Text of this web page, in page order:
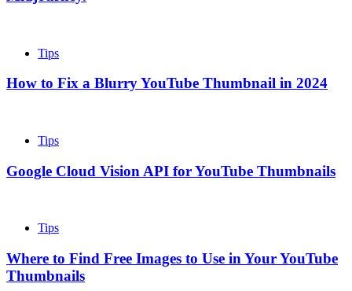
Tips
How to Fix a Blurry YouTube Thumbnail in 2024
Tips
Google Cloud Vision API for YouTube Thumbnails
Tips
Where to Find Free Images to Use in Your YouTube
Thumbnails